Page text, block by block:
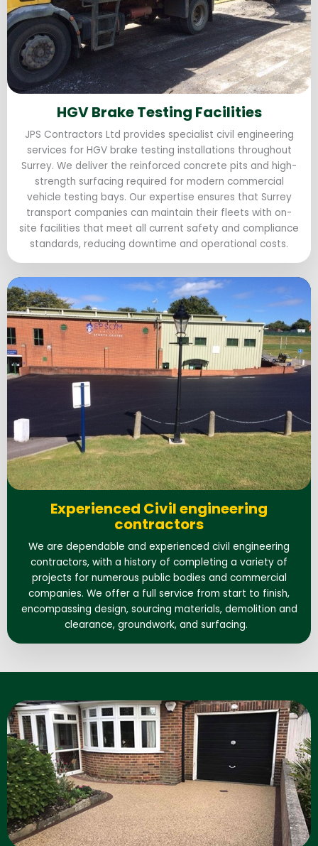
HGV Brake Testing Facilities
JPS Contractors Ltd provides specialist civil engineering
services for HGV brake testing installations throughout
Surrey. We deliver the reinforced concrete pits and high-
strength surfacing required for modern commercial
vehicle testing bays. Our expertise ensures that Surrey
transport companies can maintain their fleets with on-
site facilities that meet all current safety and compliance
standards, reducing downtime and operational costs.
Experienced Civil engineering
contractors
We are dependable and experienced civil engineering
contractors, with a history of completing a variety of
projects for numerous public bodies and commercial
companies. We offer a full service from start to finish,
encompassing design, sourcing materials, demolition and
clearance, groundwork, and surfacing.